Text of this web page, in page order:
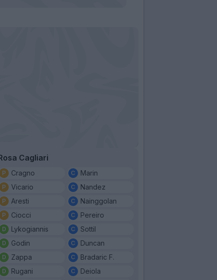
Cagliari
Cragno
Vicario
Aresti
Ciocci
Lykogiannis
Godin
Zappa
Rugani
Marin
Nandez
Nainggolan
Pereiro
Sottil
Duncan
Bradaric F.
Deiola